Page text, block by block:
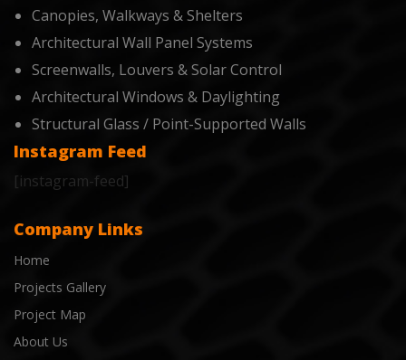
Canopies, Walkways & Shelters
Architectural Wall Panel Systems
Screenwalls, Louvers & Solar Control
Architectural Windows & Daylighting
Structural Glass / Point-Supported Walls
Instagram Feed
[instagram-feed]
Company Links
Home
Projects Gallery
Project Map
About Us